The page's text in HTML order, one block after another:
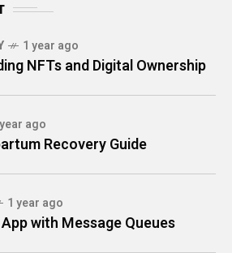
1 year ago
NFTs and Digital Ownership
ago
Recovery Guide
1 year ago
with Message Queues